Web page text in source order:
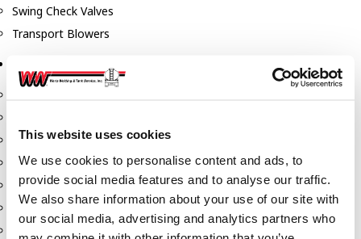
This website uses cookies
We use cookies to personalise content and ads, to
provide social media features and to analyse our traffic.
We also share information about your use of our site with
our social media, advertising and analytics partners who
Swing Check Valves
Transport Blowers
Pumps, Reels, Meters & Nozzles
Gorman Rupp Pumps
Hannay Reels
Hydraulic Motors
Liquid Controls (LC Meter)